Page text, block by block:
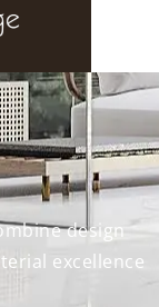
that combine
material